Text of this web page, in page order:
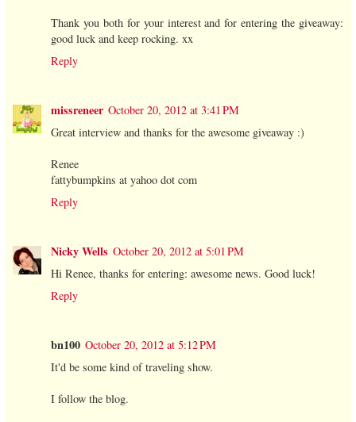
Thank you both for your interest and for entering the giveaway:
good luck and keep rocking. xx
Reply
missreneer October 20, 2012 at 3:41 PM
Great interview and thanks for the awesome giveaway :)
Renee
fattybumpkins at yahoo dot com
Reply
Nicky Wells October 20, 2012 at 5:01 PM
Hi Renee, thanks for entering: awesome news. Good luck!
Reply
bn100 October 20, 2012 at 5:12 PM
It'd be some kind of traveling show.
I follow the blog.